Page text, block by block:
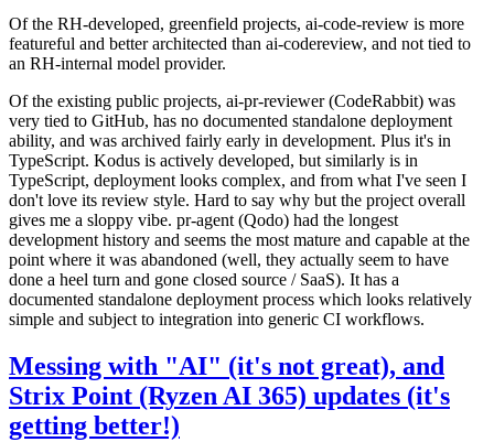
Of the RH-developed, greenfield projects, ai-code-review is more
featureful and better architected than ai-codereview, and not tied to
an RH-internal model provider.
Of the existing public projects, ai-pr-reviewer (CodeRabbit) was
very tied to GitHub, has no documented standalone deployment
ability, and was archived fairly early in development. Plus it's in
TypeScript. Kodus is actively developed, but similarly is in
TypeScript, deployment looks complex, and from what I've seen I
don't love its review style. Hard to say why but the project overall
gives me a sloppy vibe. pr-agent (Qodo) had the longest
development history and seems the most mature and capable at the
point where it was abandoned (well, they actually seem to have
done a heel turn and gone closed source / SaaS). It has a
documented standalone deployment process which looks relatively
simple and subject to integration into generic CI workflows.
Messing with "AI" (it's not great), and
Strix Point (Ryzen AI 365) updates (it's
getting better!)